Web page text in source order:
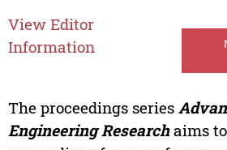
View Editor
Information
The proceedings series
Engineering Researchaims